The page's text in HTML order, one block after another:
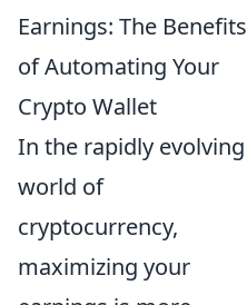
Earnings: The Benefits
of Automating Your
Crypto Wallet
In the rapidly evolving
world of
cryptocurrency,
maximizing your